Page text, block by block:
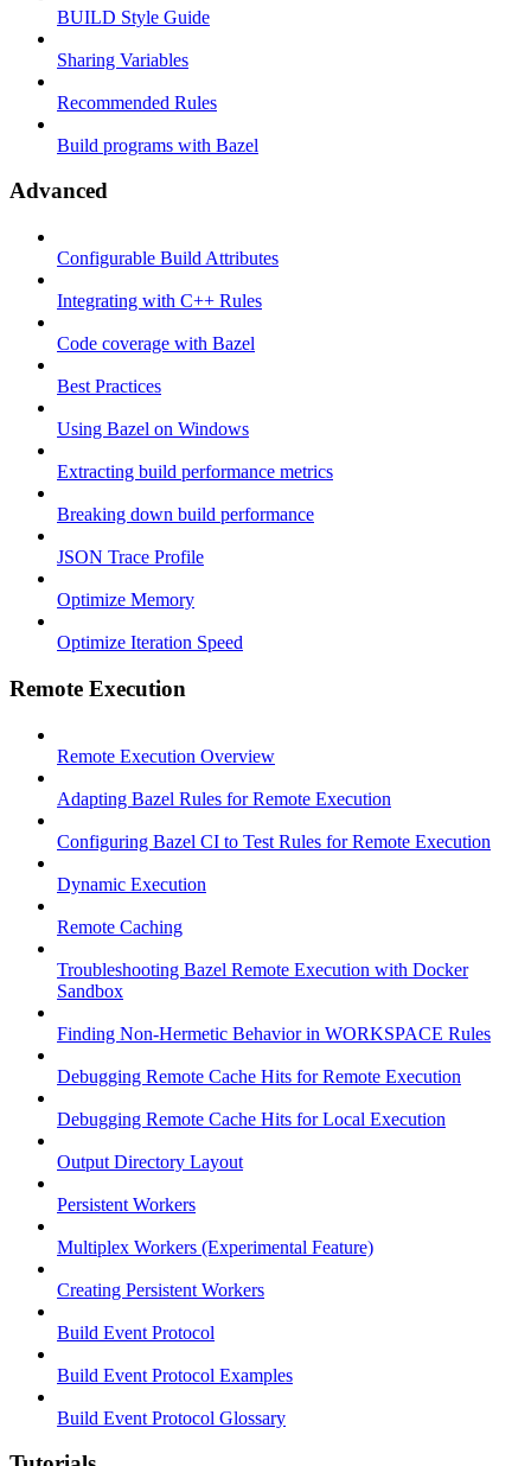
BUILD Style Guide
Sharing Variables
Recommended Rules
Build programs with Bazel
Advanced
Configurable Build Attributes
Integrating with C++ Rules
Code coverage with Bazel
Best Practices
Using Bazel on Windows
Extracting build performance metrics
Breaking down build performance
JSON Trace Profile
Optimize Memory
Optimize Iteration Speed
Remote Execution
Remote Execution Overview
Adapting Bazel Rules for Remote Execution
Configuring Bazel CI to Test Rules for Remote Execution
Dynamic Execution
Remote Caching
Troubleshooting Bazel Remote Execution with Docker
Sandbox
Finding Non-Hermetic Behavior in WORKSPACE Rules
Debugging Remote Cache Hits for Remote Execution
Debugging Remote Cache Hits for Local Execution
Output Directory Layout
Persistent Workers
Multiplex Workers (Experimental Feature)
Creating Persistent Workers
Build Event Protocol
Build Event Protocol Examples
Build Event Protocol Glossary